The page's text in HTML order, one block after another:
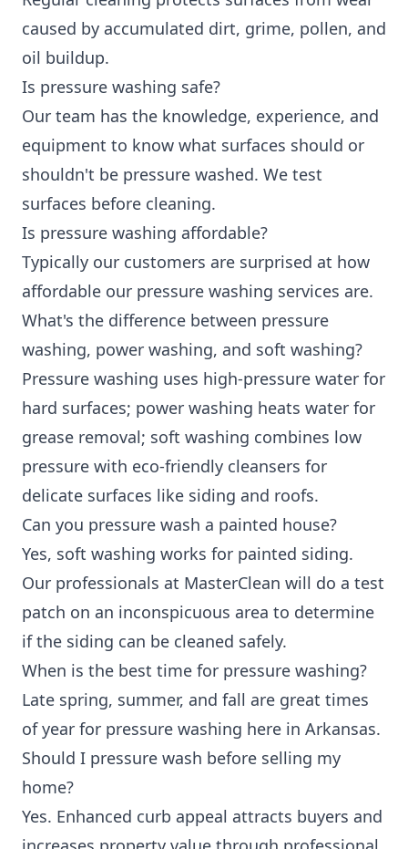
caused by accumulated dirt, grime, pollen, and
oil buildup.
Is pressure washing safe?
Our team has the knowledge, experience, and
equipment to know what surfaces should or
shouldn't be pressure washed. We test
surfaces before cleaning.
Is pressure washing affordable?
Typically our customers are surprised at how
affordable our pressure washing services are.
What's the difference between pressure
washing, power washing, and soft washing?
Pressure washing uses high-pressure water for
hard surfaces; power washing heats water for
grease removal; soft washing combines low
pressure with eco-friendly cleansers for
delicate surfaces like siding and roofs.
Can you pressure wash a painted house?
Yes, soft washing works for painted siding.
Our professionals at MasterClean will do a test
patch on an inconspicuous area to determine
if the siding can be cleaned safely.
When is the best time for pressure washing?
Late spring, summer, and fall are great times
of year for pressure washing here in Arkansas.
Should I pressure wash before selling my
home?
Yes. Enhanced curb appeal attracts buyers and